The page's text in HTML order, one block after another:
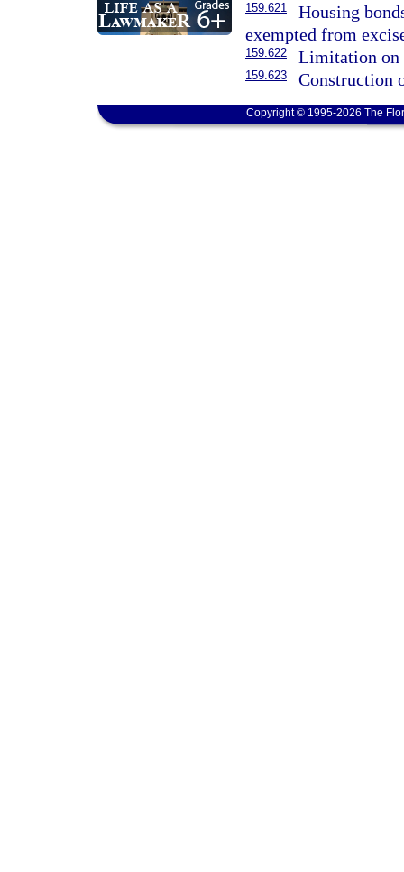
159.621
Housing
exempted from
159.622 Limitation on
159.623 Construction
Copyright © 1995-2026 The